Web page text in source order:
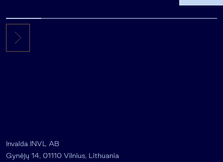
the first
Invalda INVL AB
Gynėjų 14, 01110 Vilnius, Lithuania